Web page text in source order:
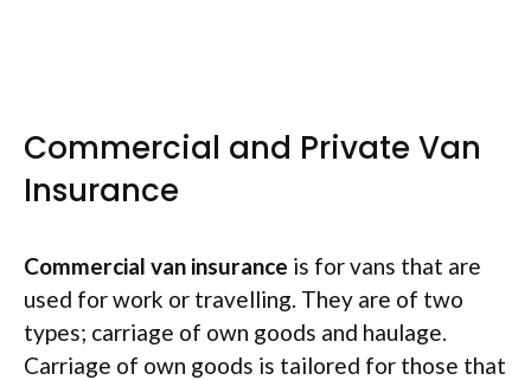
Commercial and Private Van
Insurance
Commercial van insurance is for vans that are
used for work or travelling. They are of two
types; carriage of own goods and haulage.
Carriage of own goods is tailored for those that